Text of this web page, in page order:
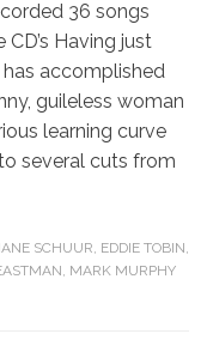
36 songs
Having just
has accomplished
guileless woman
learning curve
several cuts from
SCHUUR, EDDIE TOBIN,
, MARK MURPHY